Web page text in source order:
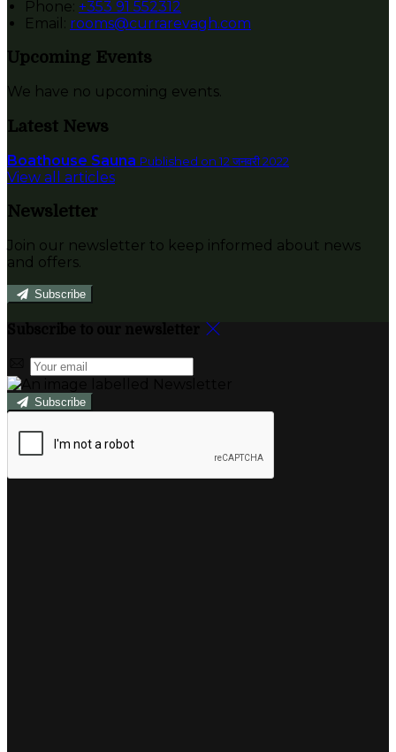
Phone: +353 91 552312
Email: rooms@currarevagh.com
Upcoming Events
We have no upcoming events.
Latest News
Boathouse Sauna Published on 12 जनवरी 2022
View all articles
Newsletter
Join our newsletter to keep informed about news
and offers.
Subscribe
Subscribe